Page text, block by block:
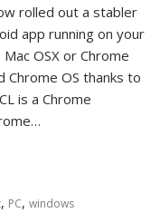
rolled out a stabler
app running on your
OSX or Chrome
Chrome OS thanks to
is a Chrome
, PC,windows